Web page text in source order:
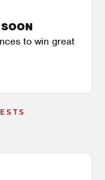
to win great